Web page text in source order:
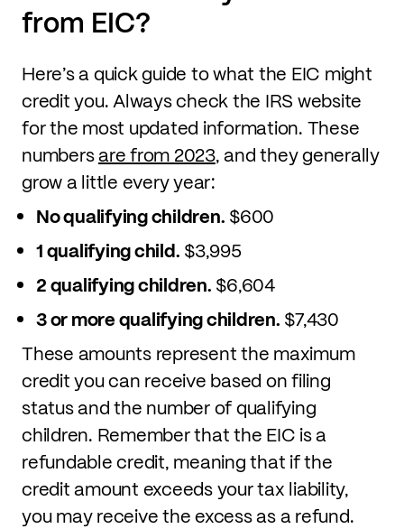
from EIC?
Here’s a quick guide to what the EIC might
credit you. Always check the IRS website
for the most updated information. These
numbersare from 2023, and they generally
grow a little every year:
No qualifying children. $600
1 qualifying child. $3,995
2 qualifying children. $6,604
3 or more qualifying children. $7,430
These amounts represent the maximum
credit you can receive based on filing
status and the number of qualifying
children. Remember that the EIC is a
refundable credit, meaning that if the
credit amount exceeds your tax liability,
you may receive the excess as a refund.